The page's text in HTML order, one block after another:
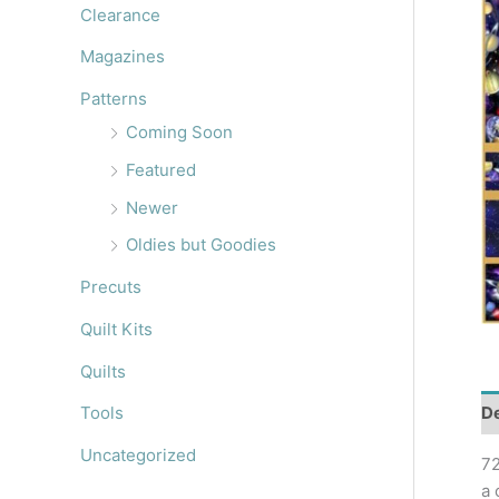
r
:
Clearance
Magazines
Patterns
Coming Soon
Featured
Newer
Oldies but Goodies
Precuts
Quilt Kits
Quilts
Tools
Uncategorized
a